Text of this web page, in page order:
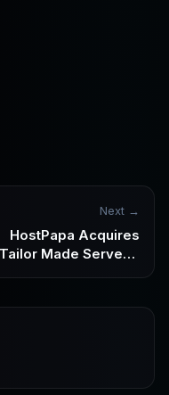
Next →
HostPapa Acquires
Tailor Made Servers:
Transformation